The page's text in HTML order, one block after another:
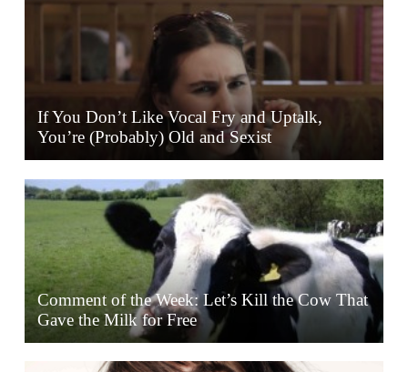
If You Don’t Like Vocal Fry and Uptalk,
You’re (Probably) Old and Sexist
Comment of the Week: Let’s Kill the Cow That
Gave the Milk for Free